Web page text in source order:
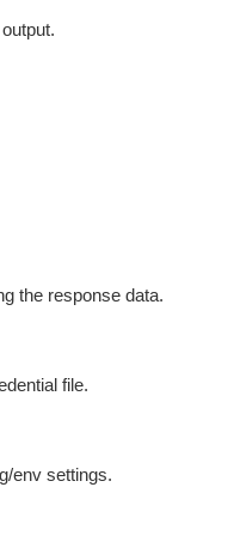
the response data.
file.
env settings.